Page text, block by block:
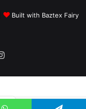
Built with Baztex Fairy
Instagram